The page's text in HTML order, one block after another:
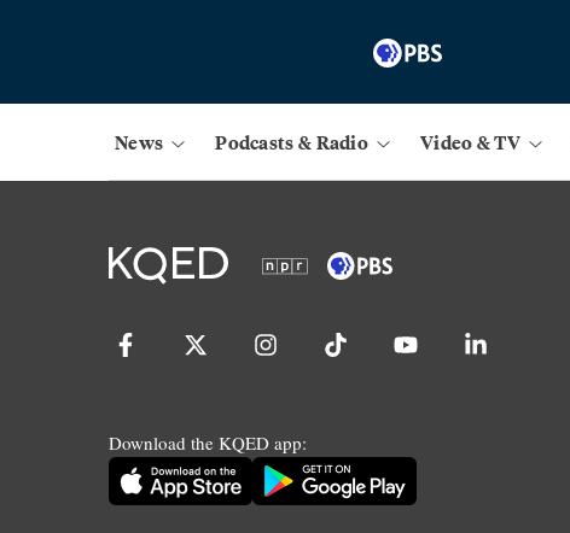
News Podcasts & Radio Video & TV
Download the KQED app: